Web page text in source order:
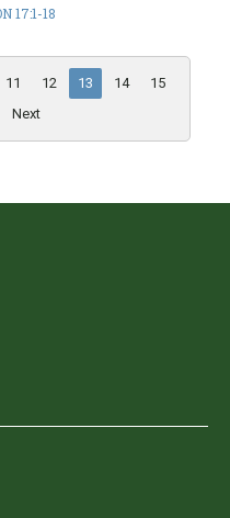
17:1-18
11 12 13 14
15
Next